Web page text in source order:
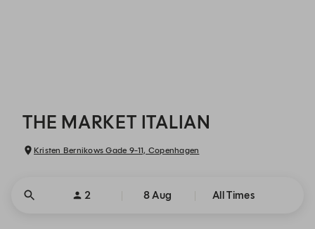
THE MARKET ITALIAN
Kristen Bernikows Gade 9-11, Copenhagen
2 8 Aug All Times